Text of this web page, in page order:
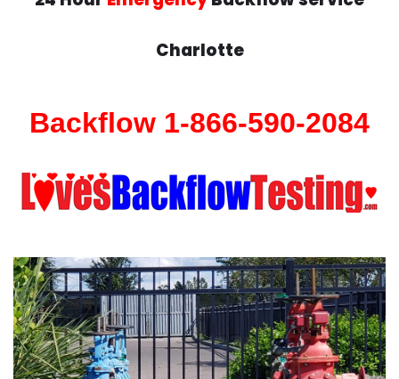
Charlotte
Backflow 1-866-590-2084